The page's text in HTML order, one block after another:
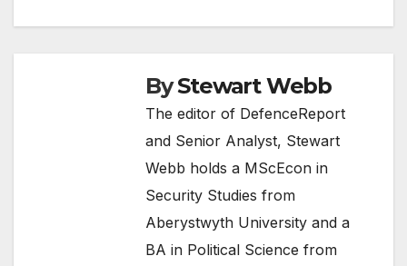
ByStewart Webb
The editor of DefenceReport
and Senior Analyst, Stewart
Webb holds a MScEcon in
Security Studies from
Aberystwyth University and a
BA in Political Science from